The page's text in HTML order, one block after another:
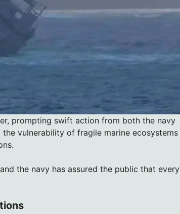
prompting swift action from both the navy
vulnerability of fragile marine ecosystems
the navy has assured the public that every